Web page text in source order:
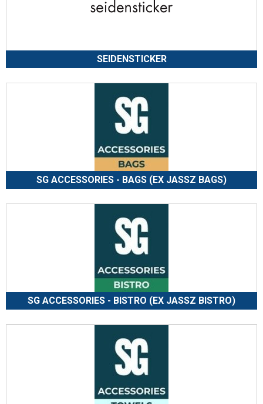
SEIDENSTICKER
SG ACCESSORIES - BAGS (EX JASSZ BAGS)
SG ACCESSORIES - BISTRO (EX JASSZ BISTRO)